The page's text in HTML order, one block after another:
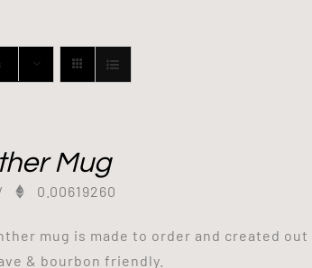
Mug
0.00619260
mug is made to order and created
& bourbon friendly.